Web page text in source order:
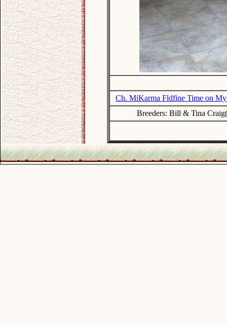
Ch. MiKarma Fldfine Time on
Breeders: Bill & Tina
.